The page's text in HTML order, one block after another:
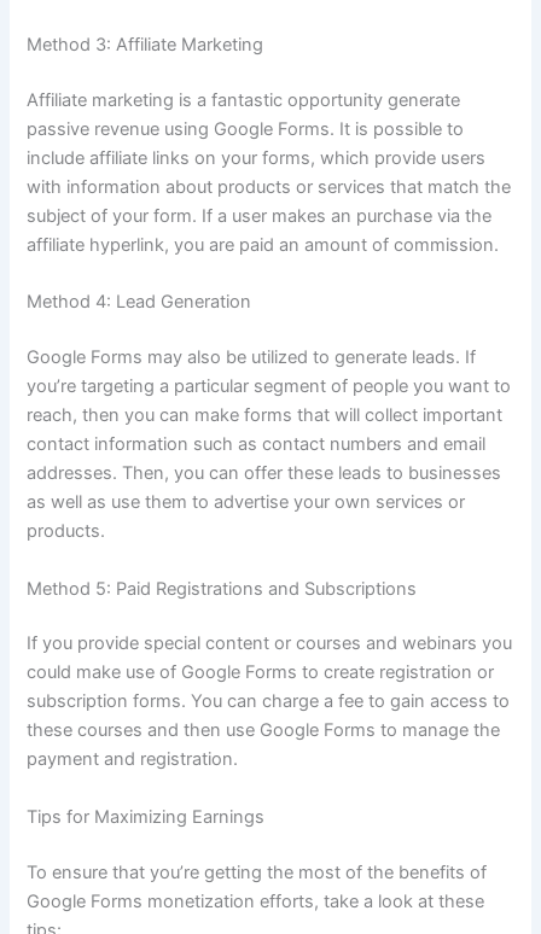
Method 3: Affiliate Marketing
Affiliate marketing is a fantastic opportunity generate
passive revenue using Google Forms. It is possible to
include affiliate links on your forms, which provide users
with information about products or services that match the
subject of your form. If a user makes an purchase via the
affiliate hyperlink, you are paid an amount of commission.
Method 4: Lead Generation
Google Forms may also be utilized to generate leads. If
you’re targeting a particular segment of people you want to
reach, then you can make forms that will collect important
contact information such as contact numbers and email
addresses. Then, you can offer these leads to businesses
as well as use them to advertise your own services or
products.
Method 5: Paid Registrations and Subscriptions
If you provide special content or courses and webinars you
could make use of Google Forms to create registration or
subscription forms. You can charge a fee to gain access to
these courses and then use Google Forms to manage the
payment and registration.
Tips for Maximizing Earnings
To ensure that you’re getting the most of the benefits of
Google Forms monetization efforts, take a look at these